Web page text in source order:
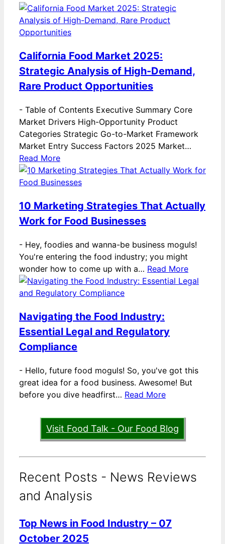
California Food Market 2025:
Strategic Analysis of High-Demand,
Rare Product Opportunities
- Table of Contents Executive Summary Core
Market Drivers High-Opportunity Product
Categories Strategic Go-to-Market Framework
Market Entry Success Factors 2025 Market…
Read More
10 Marketing Strategies That Actually
Work for Food Businesses
- Hey, foodies and wanna-be business moguls!
You're entering the food industry; you might
wonder how to come up with a… Read More
Navigating the Food Industry:
Essential Legal and Regulatory
Compliance
- Hello, future food moguls! So, you've got this
great idea for a food business. Awesome! But
before you dive headfirst… Read More
Visit Food Talk - Our Food Blog
Recent Posts - News Reviews
and Analysis
Top News in Food Industry – 07
October 2025